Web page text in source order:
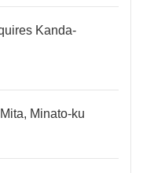
Kanda-
Minato-ku